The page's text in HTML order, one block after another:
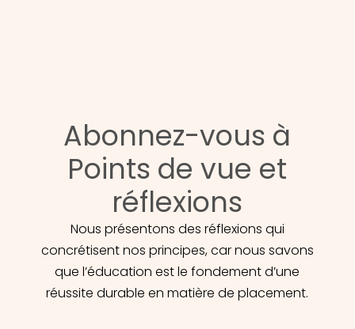
Abonnez-vous à
Points de vue et
réflexions
Nous présentons des réflexions qui
concrétisent nos principes, car nous savons
que l’éducation est le fondement d’une
réussite durable en matière de placement.